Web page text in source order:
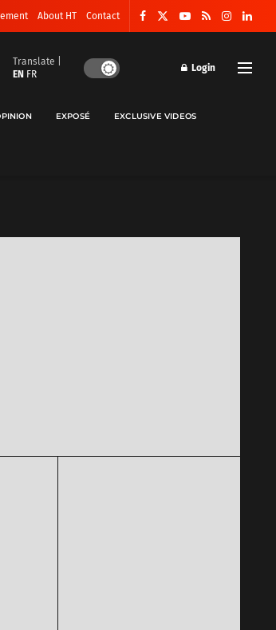
About HT Contact
Translate |
EN FR
Login
EXPOSÉ EXCLUSIVE VIDEOS